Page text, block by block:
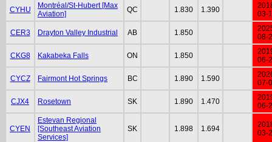
CYHU
Montréal/St-Hubert [Max
Aviation]
QC 1.830 1.390
03-
CER3 Drayton Valley Industrial AB 1.850
08-
CKG8 Kakabeka Falls ON 1.850
06-
CYCZ Fairmont Hot Springs BC 1.890 1.590
07-
CJX4 Rosetown SK 1.890 1.470
06-
CYEN
Estevan Regional
[Southeast Aviation
Services]
SK 1.898 1.694
03-